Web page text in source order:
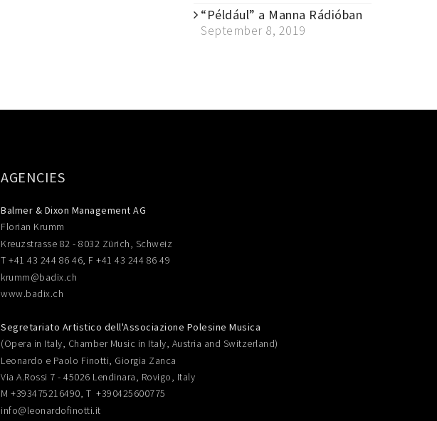
“Például” a Manna Rádióban
September 8, 2019
AGENCIES
Balmer & Dixon Management AG
Florian Krumm
Kreuzstrasse 82 - 8032 Zürich, Schweiz
T +41 43 244 86 46, F +41 43 244 86 49
krumm@badix.ch
www.badix.ch
Segretariato Artistico dell'Associazione Polesine Musica
(Opera in Italy, Chamber Music in Italy, Austria and Switzerland)
Leonardo e Paolo Finotti, Giorgia Zanca
Via A.Rossi 7 - 45026 Lendinara, Rovigo, Italy
M +393475216490, T +390425600775
info@leonardofinotti.it